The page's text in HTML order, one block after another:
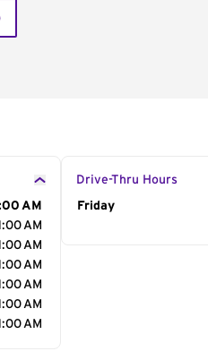
AM
AM
AM
AM
AM
AM
AM
Drive-Thru Hours
Day of the Week
Friday